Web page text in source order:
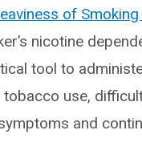
of
nicotine
tool to
use,
and